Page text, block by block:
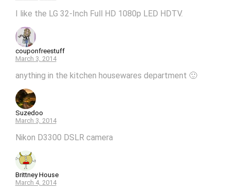
I like the LG 32-Inch Full HD 1080p LED HDTV.
couponfreestuff
March 3, 2014
anything in the kitchen housewares department 🙂
Suzedoo
March 3, 2014
Nikon D3300 DSLR camera
Brittney House
March 4, 2014